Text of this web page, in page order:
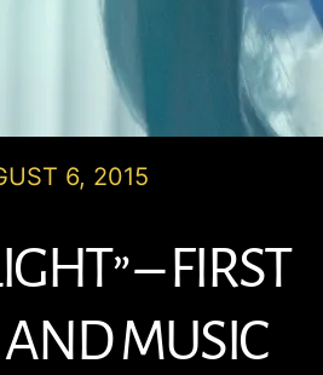
6, 2015
– FIRST
AND MUSIC